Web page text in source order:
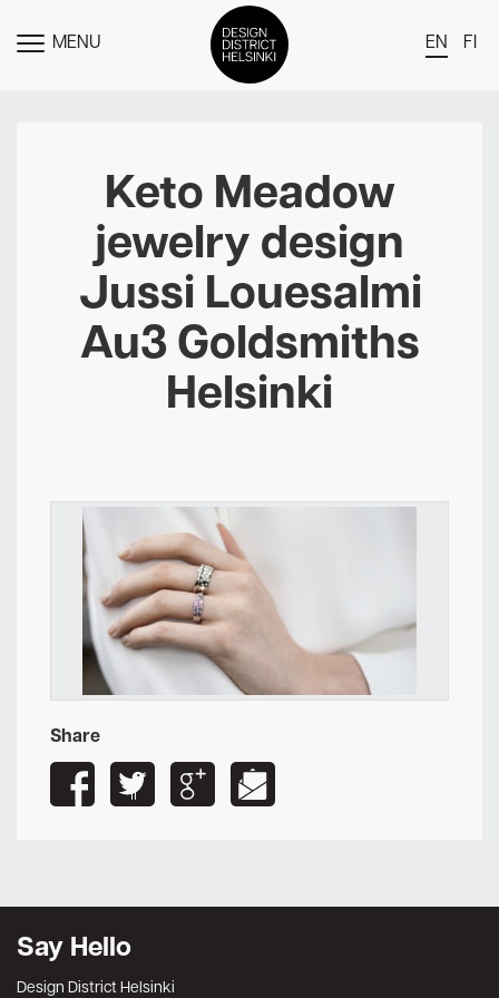
TOGGLE
MENU EN FI
Members
Events
News
Media
About
Contact Us
Keto Meadow
jewelry design
Jussi Louesalmi
Au3 Goldsmiths
Helsinki
Share
Say Hello
Design District Helsinki